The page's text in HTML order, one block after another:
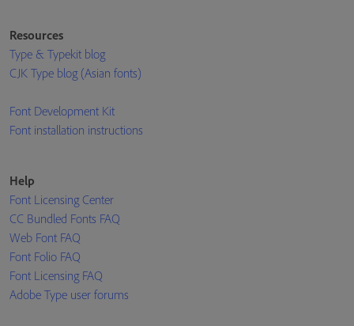
Resources
Type & Typekit blog
CJK Type blog (Asian fonts)
Font Development Kit
Font installation instructions
Help
Font Licensing Center
CC Bundled Fonts FAQ
Web Font FAQ
Font Folio FAQ
Font Licensing FAQ
Adobe Type user forums